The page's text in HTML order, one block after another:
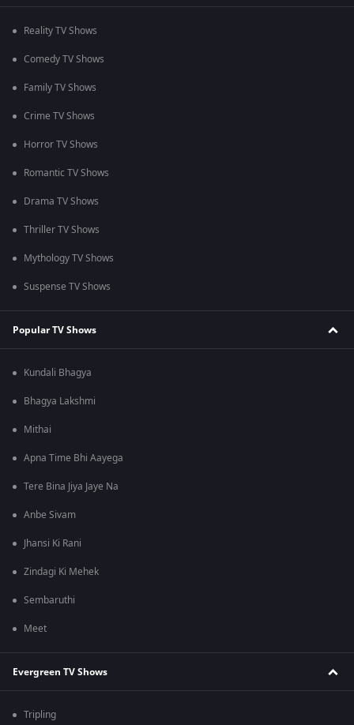
Reality TV Shows
Comedy TV Shows
Family TV Shows
Crime TV Shows
Horror TV Shows
Romantic TV Shows
Drama TV Shows
Thriller TV Shows
Mythology TV Shows
Suspense TV Shows
Popular TV Shows
Kundali Bhagya
Bhagya Lakshmi
Mithai
Apna Time Bhi Aayega
Tere Bina Jiya Jaye Na
Anbe Sivam
Jhansi Ki Rani
Zindagi Ki Mehek
Sembaruthi
Meet
Evergreen TV Shows
Tripling